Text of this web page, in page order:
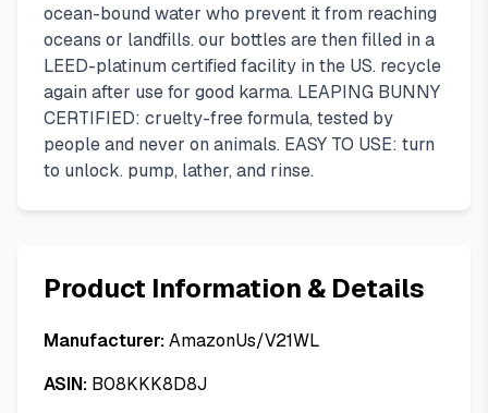
ocean-bound water who prevent it from reaching
oceans or landfills. our bottles are then filled in a
LEED-platinum certified facility in the US. recycle
again after use for good karma. LEAPING BUNNY
CERTIFIED: cruelty-free formula, tested by
people and never on animals. EASY TO USE: turn
to unlock. pump, lather, and rinse.
Product Information & Details
Manufacturer:AmazonUs/V21WL
ASIN: B08KKK8D8J